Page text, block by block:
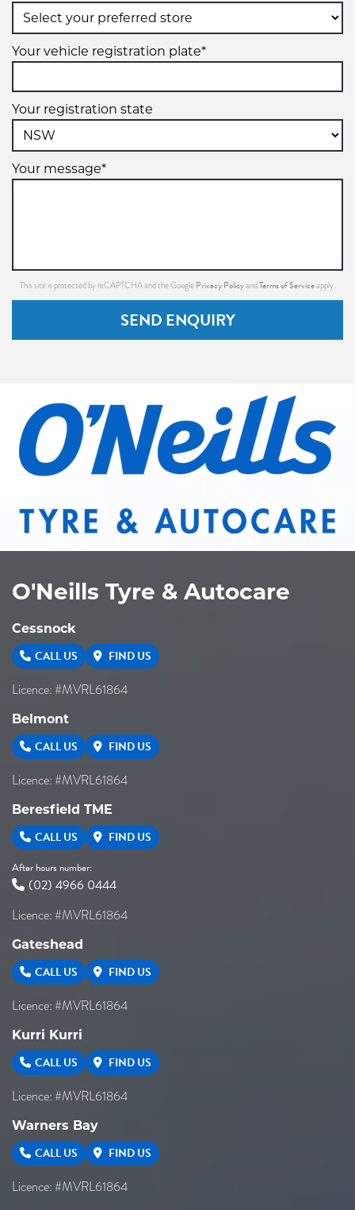
19" x 8.5" +45ET 5/112 (5/120)
Your vehicle registration plate*
Your registration state
Your message*
This site is protected by reCAPTCHA and the Google Privacy PolicyandTerms of Serviceapply.
SEND ENQUIRY
O'Neills Tyre & Autocare
Cessnock
CALL US FIND US
Licence: #MVRL61864
Belmont
CALL US FIND US
Licence: #MVRL61864
Beresfield TME
CALL US FIND US
After hours number:
(02) 4966 0444
Licence: #MVRL61864
Gateshead
CALL US FIND US
Licence: #MVRL61864
Kurri Kurri
CALL US FIND US
Licence: #MVRL61864
Warners Bay
CALL US FIND US
Licence: #MVRL61864